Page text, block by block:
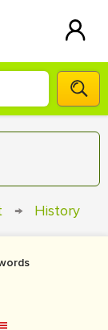
→ History